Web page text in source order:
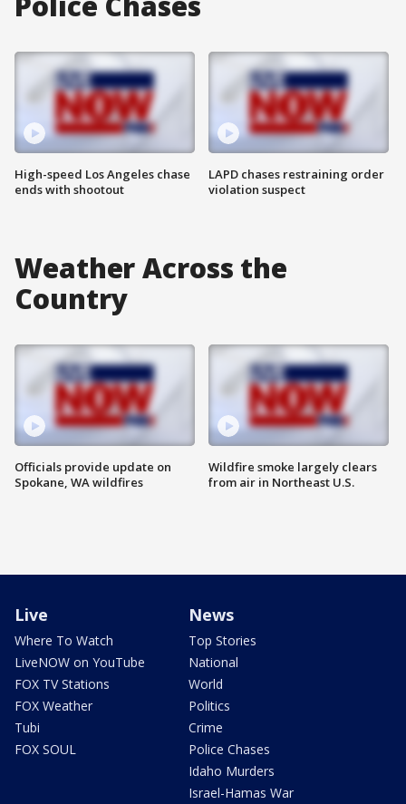
High-speed Los Angeles chase
ends with shootout
LAPD chases restraining order
violation suspect
Weather Across the
Country
Officials provide update on
Spokane, WA wildfires
Wildfire smoke largely clears
from air in Northeast U.S.
Live
Where To Watch
LiveNOW on YouTube
FOX TV Stations
FOX Weather
Tubi
FOX SOUL
News
Top Stories
National
World
Politics
Crime
Police Chases
Idaho Murders
Israel-Hamas War